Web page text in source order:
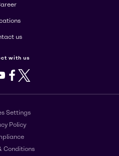
us
with us
Youtube
Facebook
X
Settings
Policy
Conditions